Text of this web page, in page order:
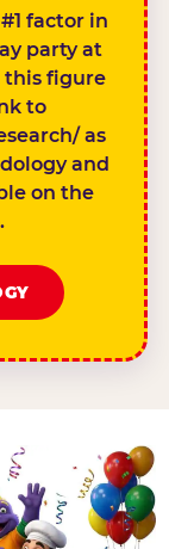
factor in
party at
this figure
to
as
and
on the